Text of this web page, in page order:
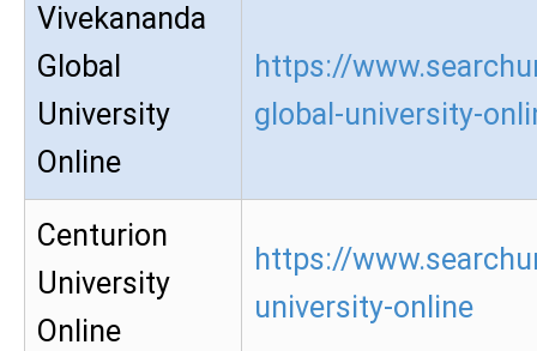
Vivekananda
Global
University
Online
https://
global-university-
Centurion
University
Online
https://
university-online